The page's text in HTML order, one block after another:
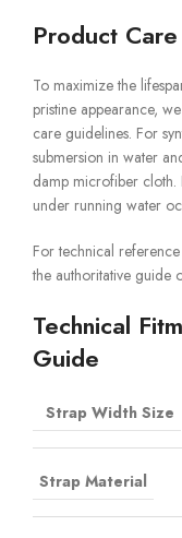
Product
To maximize the
pristine appearance,
care guidelines. For
submersion in water
damp microfiber cloth.
under running water
For technical
the authoritative guide
Technical
Guide
Strap Width Size
Strap Material